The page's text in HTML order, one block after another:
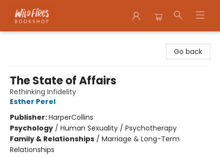
Go back
The State of Affairs
Rethinking Infidelity
Esther Perel
Publisher:HarperCollins
Psychology / Human Sexuality / Psychotherapy
Family & Relationships / Marriage & Long-Term
Relationships